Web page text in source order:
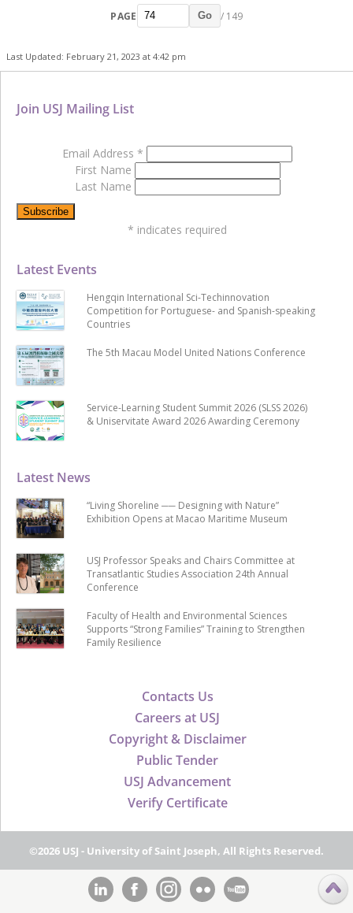
PAGE Go / 149
Last Updated: February 21, 2023 at 4:42 pm
Contacts Us
Careers at USJ
Copyright & Disclaimer
Public Tender
USJ Advancement
Verify Certificate
Latest News
“Living Shoreline ── Designing with Nature”
Exhibition Opens at Macao Maritime Museum
USJ Professor Speaks and Chairs Committee at
Transatlantic Studies Association 24th Annual
Conference
Faculty of Health and Environmental Sciences
Supports “Strong Families” Training to Strengthen
Family Resilience
Latest Events
Hengqin International Sci-Techinnovation
Competition for Portuguese- and Spanish-speaking
Countries
The 5th Macau Model United Nations Conference
Service-Learning Student Summit 2026 (SLSS 2026)
& Uniservitate Award 2026 Awarding Ceremony
Join USJ Mailing List
Email Address *
First Name
Last Name
* indicates required
©2026 USJ - University of Saint Joseph, All Rights Reserved.